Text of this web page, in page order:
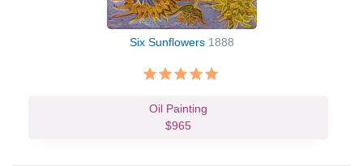
Six Sunflowers 1888
Oil Painting
$965